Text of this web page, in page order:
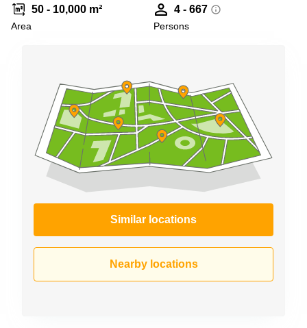
50 - 10,000 m²
Area
4 - 667
Persons
Similar locations
Nearby locations